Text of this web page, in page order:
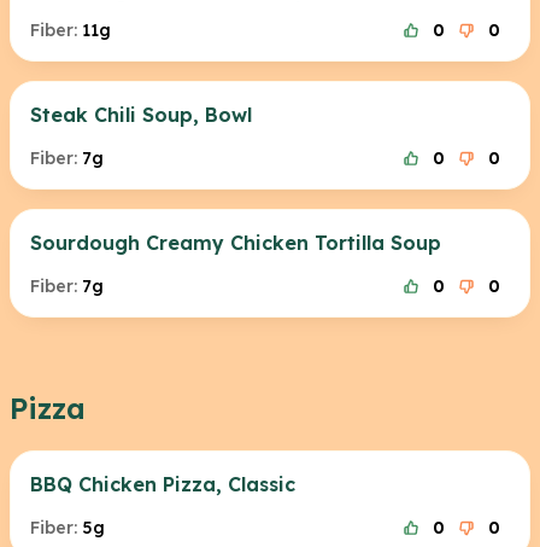
Fiber: 11g 0 0
Steak Chili Soup, Bowl
Fiber: 7g 0 0
Sourdough Creamy Chicken Tortilla Soup
Fiber: 7g 0 0
Pizza
BBQ Chicken Pizza, Classic
Fiber: 5g 0 0